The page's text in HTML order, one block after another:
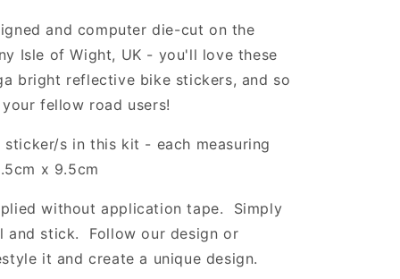
and computer die-cut on the
Isle of Wight, UK - you'll love these
bright reflective bike stickers, and so
fellow road users!
sticker/s in this kit - each measuring
x 9.5cm
without application tape. Simply
and stick. Follow our design or
it and create a unique design.